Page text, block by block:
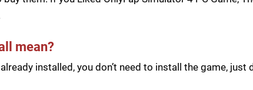
mean?
installed, you don’t need to install the game, just